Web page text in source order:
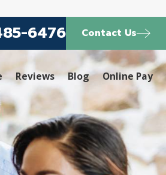
6476 Contact Us
Reviews Blog Online Pay